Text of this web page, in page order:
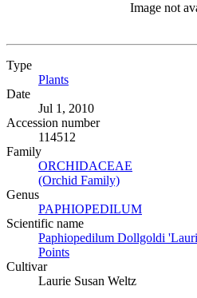
Image not
Type
Plants
Date
Jul 1, 2010
Accession number
114512
Family
ORCHIDACEAE
(Orchid Family)
Genus
PAPHIOPEDILUM
Scientific name
Paphiopedilum Dollgoldi
Points
Cultivar
Laurie Susan Weltz